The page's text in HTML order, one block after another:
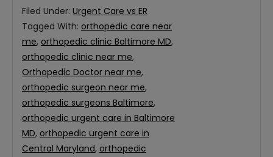
Filed Under: Urgent Care vs ER
Tagged With: orthopedic care near
me, orthopedic clinic Baltimore MD,
orthopedic clinic near me,
Orthopedic Doctor near me,
orthopedic surgeon near me,
orthopedic surgeons Baltimore,
orthopedic urgent care in Baltimore
MD, orthopedic urgent care in
Central Maryland, orthopedic